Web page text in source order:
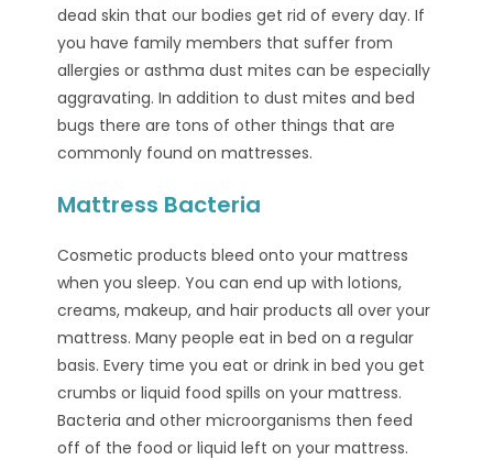
dead skin that our bodies get rid of every day. If
you have family members that suffer from
allergies or asthma dust mites can be especially
aggravating. In addition to dust mites and bed
bugs there are tons of other things that are
commonly found on mattresses.
Mattress Bacteria
Cosmetic products bleed onto your mattress
when you sleep. You can end up with lotions,
creams, makeup, and hair products all over your
mattress. Many people eat in bed on a regular
basis. Every time you eat or drink in bed you get
crumbs or liquid food spills on your mattress.
Bacteria and other microorganisms then feed
off of the food or liquid left on your mattress.